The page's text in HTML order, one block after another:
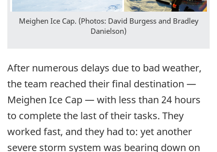
Meighen Ice Cap. (Photos: David Burgess and Bradley
Danielson)
After numerous delays due to bad weather,
the team reached their final destination —
Meighen Ice Cap — with less than 24 hours
to complete the last of their tasks. They
worked fast, and they had to: yet another
severe storm system was bearing down on